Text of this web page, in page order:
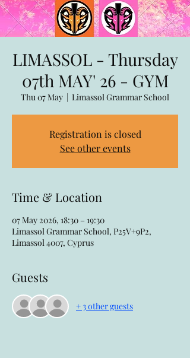
LIMASSOL - Thursday
07th MAY' 26 - GYM
Thu 07 May
  |
Limassol Grammar School
Registration is closed
See other events
Time & Location
07 May 2026, 18:30 – 19:30
Limassol Grammar School, P25V+9P2,
Limassol 4007, Cyprus
Guests
+ 3 other guests